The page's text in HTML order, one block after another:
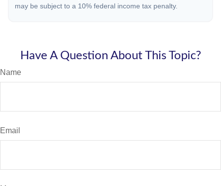
may be subject to a 10% federal income tax penalty.
Have A Question About This Topic?
Name
Email